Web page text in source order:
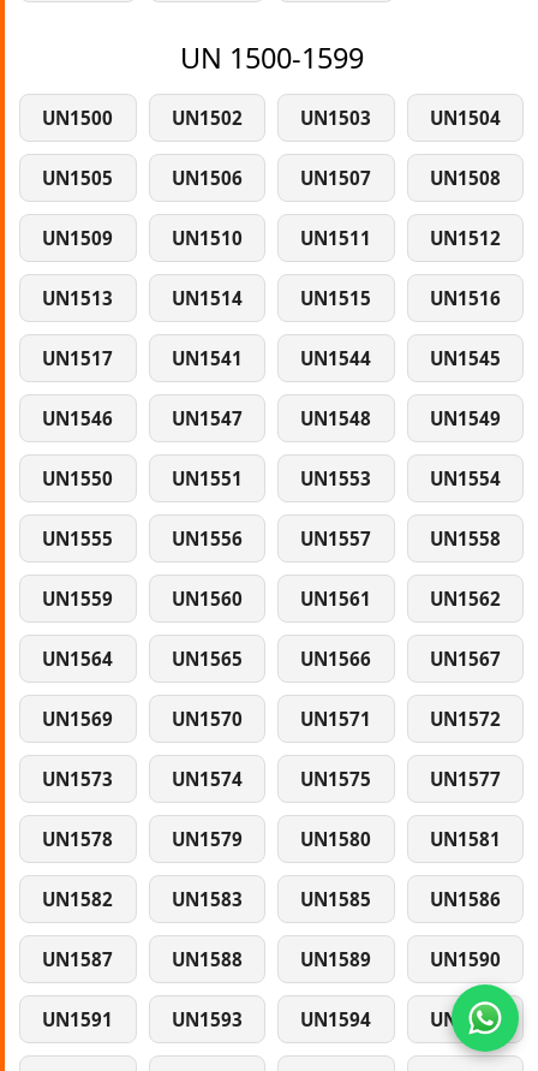
UN 1500-1599
UN1500 UN1502 UN1503 UN1504
UN1505 UN1506 UN1507 UN1508
UN1509 UN1510 UN1511 UN1512
UN1513 UN1514 UN1515 UN1516
UN1517 UN1541 UN1544 UN1545
UN1546 UN1547 UN1548 UN1549
UN1550 UN1551 UN1553 UN1554
UN1555 UN1556 UN1557 UN1558
UN1559 UN1560 UN1561 UN1562
UN1564 UN1565 UN1566 UN1567
UN1569 UN1570 UN1571 UN1572
UN1573 UN1574 UN1575 UN1577
UN1578 UN1579 UN1580 UN1581
UN1582 UN1583 UN1585 UN1586
UN1587 UN1588 UN1589 UN1590
UN1591 UN1593 UN1594 UN1595